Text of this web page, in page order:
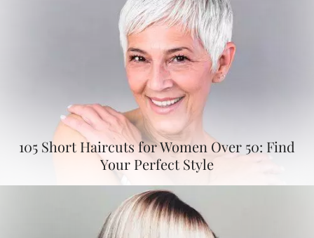
105 Short Haircuts for Women Over 50: Find
Your Perfect Style